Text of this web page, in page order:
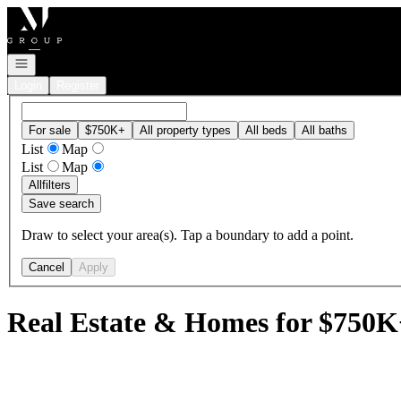
Go to: Homepage
Open navigation
For sale $750K+ All property types All beds All baths
List
Map
List
Map
Allfilters
Save search
Draw to select your area(s). Tap a boundary to add a point.
Cancel Apply
Real Estate & Homes for